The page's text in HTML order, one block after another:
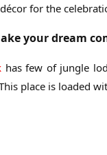
for the
your dream
has few of jungle
place is loaded